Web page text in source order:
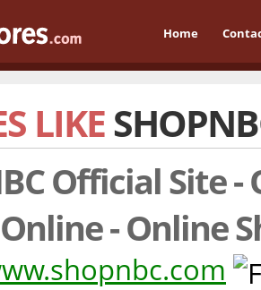
Home
LIKE
Official Site
- Online